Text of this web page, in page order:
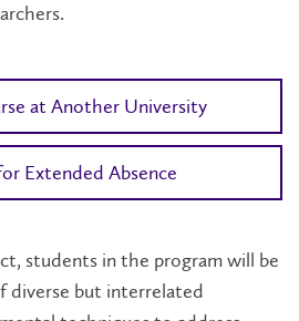
at Another University
Extended Absence
students in the program will be
diverse but interrelated